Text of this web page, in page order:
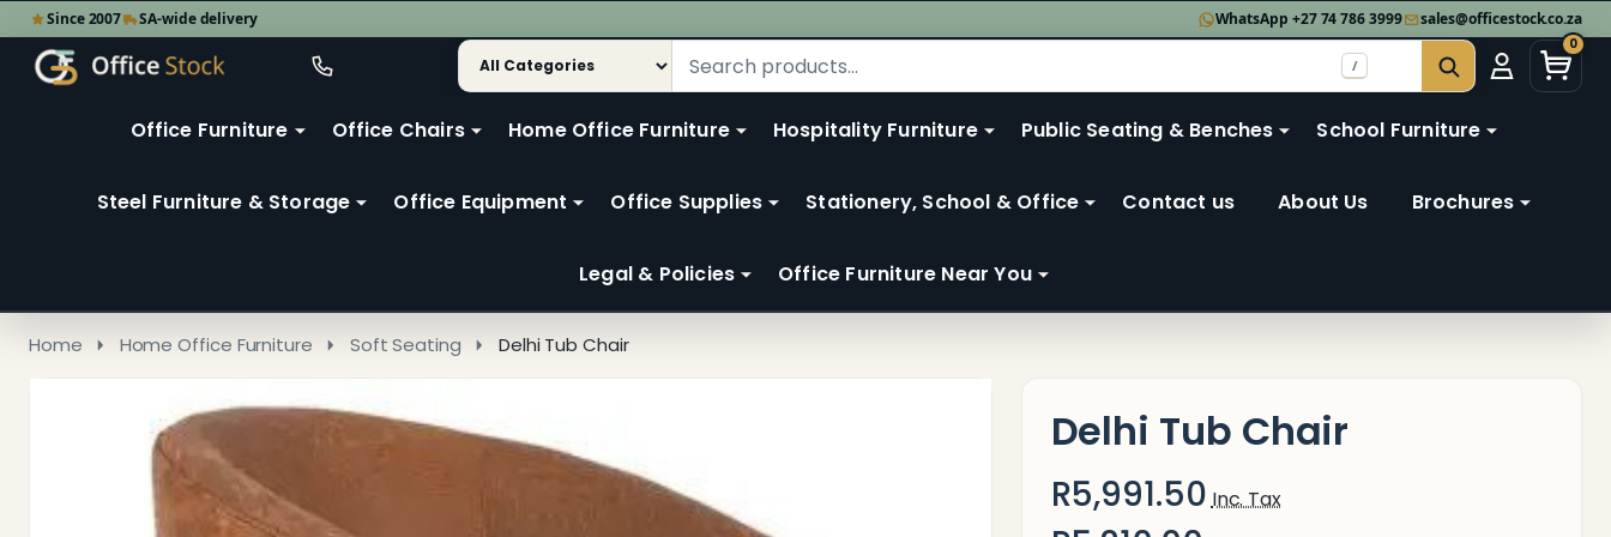
Since 2007 SA-wide delivery WhatsApp +27 74 786 3999 sales@officestock.co.za
Go
0
Ignore
Search
SEARCH
Go
to
2
/
Office Furniture Office Chairs Home Office Furniture Hospitality Furniture Public Seating & Benches School Furniture
Steel Furniture & Storage Office Equipment Office Supplies Stationery, School & Office Contact us About Us Brochures
Legal & Policies Office Furniture Near You
Home Home Office Furniture Soft Seating Delhi Tub Chair
Delhi Tub Chair
R5,991.50 Inc. Tax